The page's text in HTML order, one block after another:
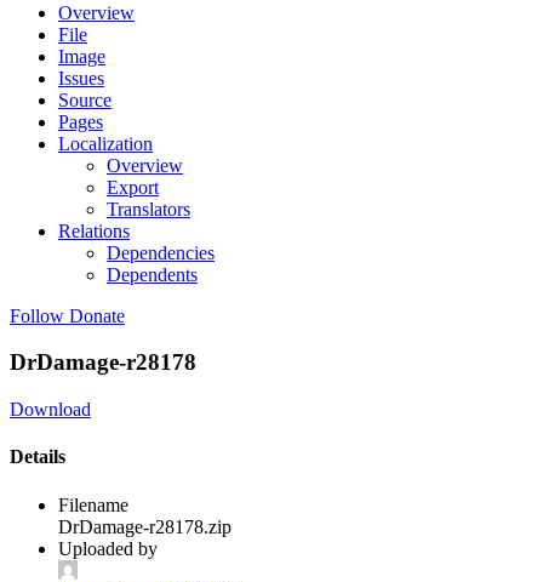
Overview
File
Image
Issues
Source
Pages
Localization
Overview
Export
Translators
Relations
Dependencies
Dependents
Follow Donate
DrDamage-r28178
Download
Details
Filename
DrDamage-r28178.zip
Uploaded by